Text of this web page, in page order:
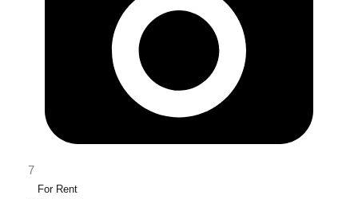
7
For Rent